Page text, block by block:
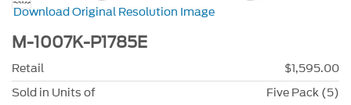
Download Original Resolution Image
M-1007K-P1785E
Retail
$1,595.00
Sold in Units of
Five Pack (5)